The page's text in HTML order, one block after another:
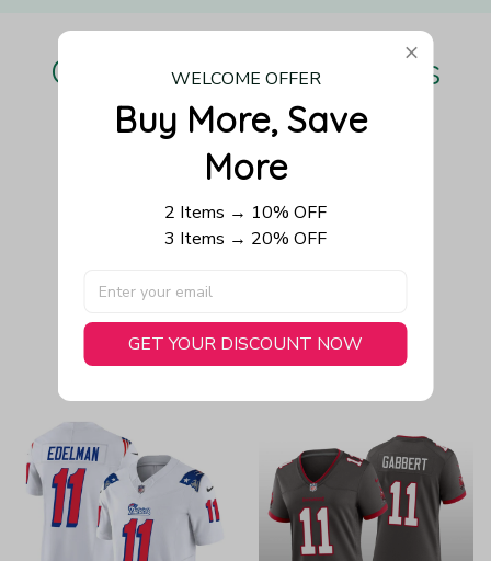
Our Customers Love Us
Be the first to write a review
Write a review
You May Also Like
WELCOME OFFER
Buy More, Save
More
2 Items → 10% OFF
3 Items → 20% OFF
GET YOUR DISCOUNT NOW